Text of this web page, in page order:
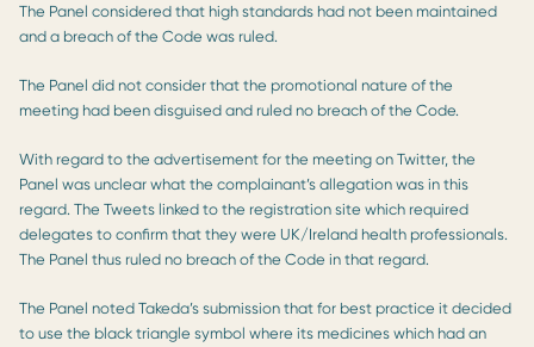
The Panel considered that high standards had not been maintained
and a breach of the Code was ruled.
The Panel did not consider that the promotional nature of the
meeting had been disguised and ruled no breach of the Code.
With regard to the advertisement for the meeting on Twitter, the
Panel was unclear what the complainant’s allegation was in this
regard. The Tweets linked to the registration site which required
delegates to confirm that they were UK/Ireland health professionals.
The Panel thus ruled no breach of the Code in that regard.
The Panel noted Takeda’s submission that for best practice it decided
to use the black triangle symbol where its medicines which had an